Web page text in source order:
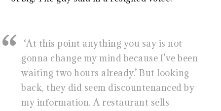
‘At this point anything you say is not
gonna change my mind because I’ve been
waiting two hours already.’ But looking
back, they did seem discountenanced by
my information. A restaurant sells